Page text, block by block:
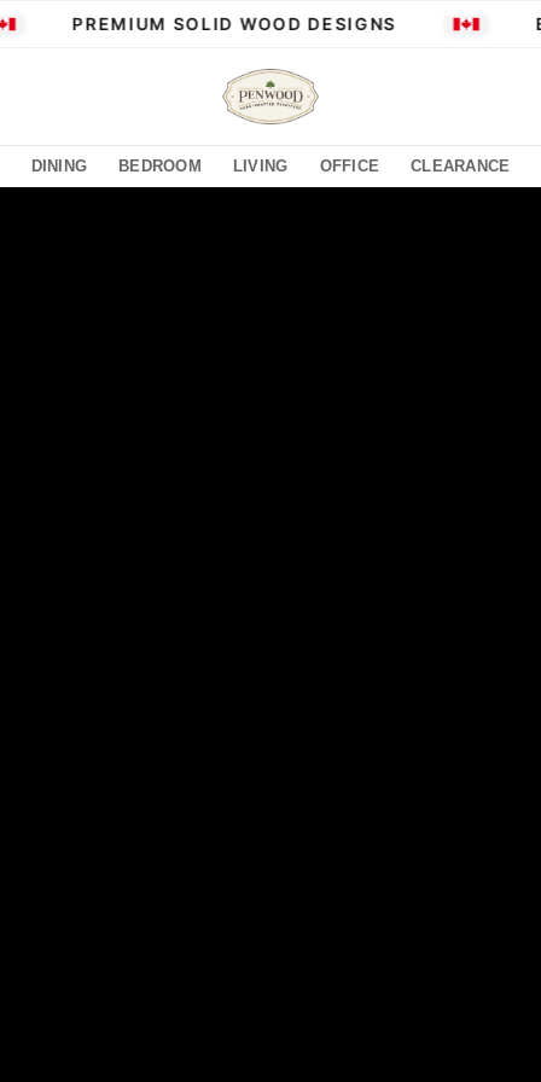
PREMIUM SOLID WOOD DESIGNS
DINING BEDROOM LIVING OFFICE CLEARANCE